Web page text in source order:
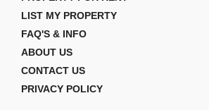
LIST MY PROPERTY
FAQ'S & INFO
ABOUT US
CONTACT US
PRIVACY POLICY